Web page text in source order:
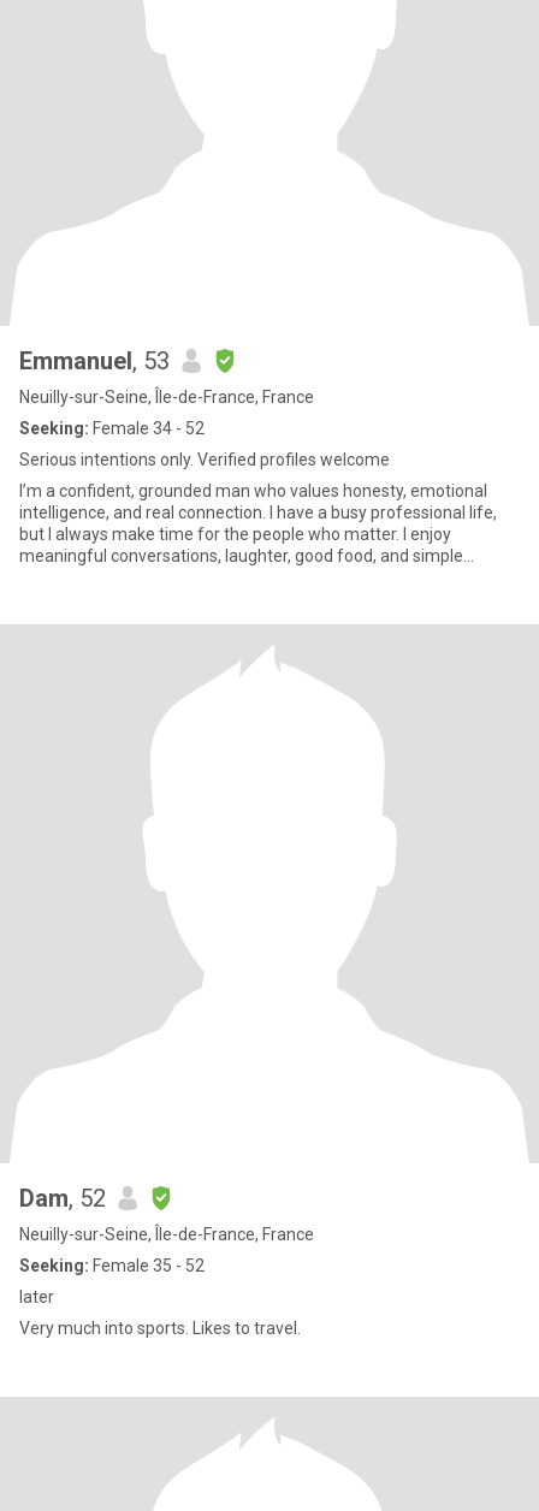
Emmanuel, 53
Neuilly-sur-Seine, Île-de-France, France
Seeking: Female 34 - 52
Serious intentions only. Verified profiles welcome
I’m a confident, grounded man who values honesty, emotional
intelligence, and real connection. I have a busy professional life,
but I always make time for the people who matter. I enjoy
meaningful conversations, laughter, good food, and simple
Dam, 52
Neuilly-sur-Seine, Île-de-France, France
Seeking: Female 35 - 52
later
Very much into sports. Likes to travel.